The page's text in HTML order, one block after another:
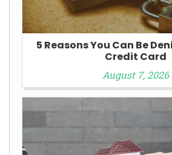
5 Reasons You Can Be
Credit Card
August 7, 2026